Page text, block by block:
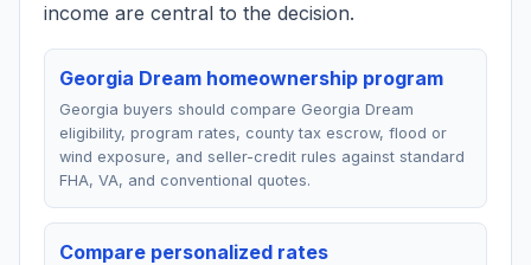
income are central to the decision.
Georgia Dream homeownership program
Georgia buyers should compare Georgia Dream
eligibility, program rates, county tax escrow, flood or
wind exposure, and seller-credit rules against standard
FHA, VA, and conventional quotes.
Compare personalized rates